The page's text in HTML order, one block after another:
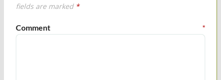
fields are marked *
Comment *